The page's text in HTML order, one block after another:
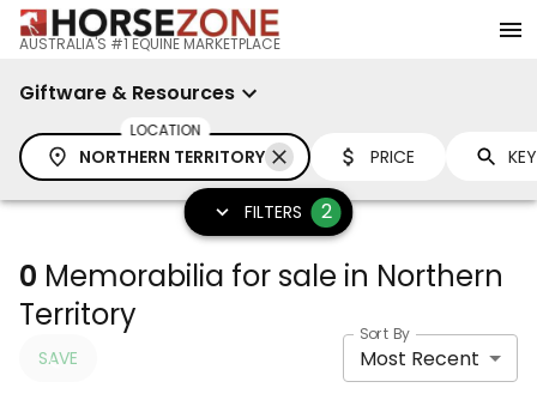
AUSTRALIA'S #1 EQUINE MARKETPLACE
Giftware & Resources
LOCATION
NORTHERN TERRITORY PRICE
FILTERS 2
0 Memorabilia for sale in Northern
Territory
SAVE
Sort By
Most Recent